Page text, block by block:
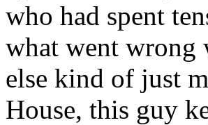
who had spent
what went wrong
else kind of just
House, this guy